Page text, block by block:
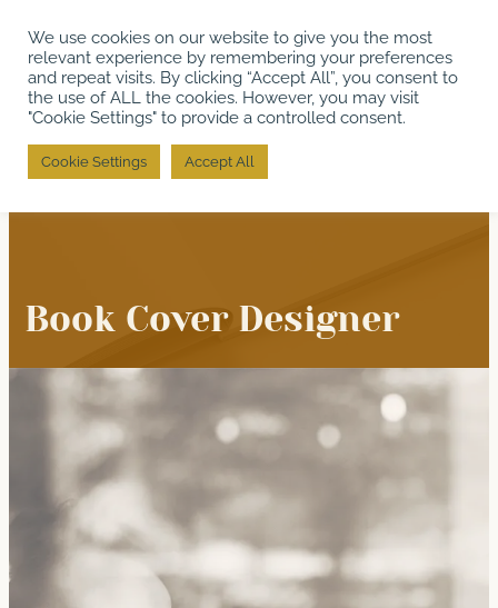
content
Book Cover Designer
We use cookies on our website to give you the most
relevant experience by remembering your preferences
and repeat visits. By clicking “Accept All”, you consent to
the use of ALL the cookies. However, you may visit
"Cookie Settings" to provide a controlled consent.
Cookie Settings Accept All